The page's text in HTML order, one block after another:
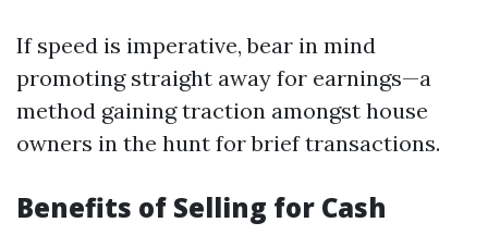
If speed is imperative, bear in mind
promoting straight away for earnings—a
method gaining traction amongst house
owners in the hunt for brief transactions.
Benefits of Selling for Cash